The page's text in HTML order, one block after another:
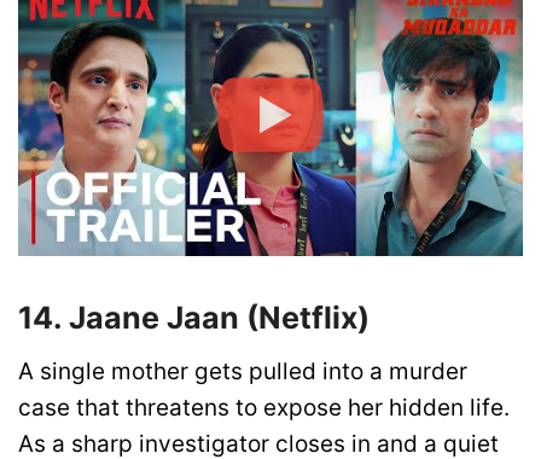
14. Jaane Jaan (Netflix)
A single mother gets pulled into a murder
case that threatens to expose her hidden life.
As a sharp investigator closes in and a quiet